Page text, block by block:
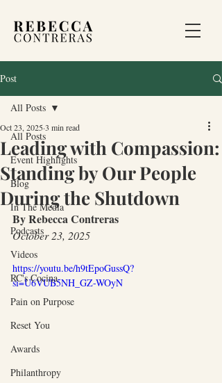
Post
All Posts
Event Highlights
Blog
In The Media
Podcasts
Videos
RC's Cocina
Pain on Purpose
Reset You
Awards
Philanthropy
All Posts
Leading with Compassion:
Standing by Our People
During the Shutdown
Oct 23, 20253 min read
By Rebecca Contreras
October 23, 2025
https://youtu.be/h9tEpoGussQ?
si=U6VUB5NH_GZ-WOyN